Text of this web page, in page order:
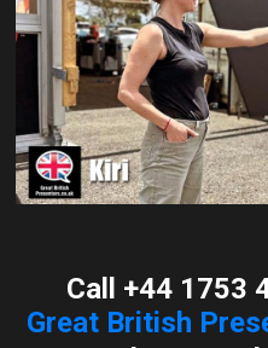
Call +44 1753
Great British